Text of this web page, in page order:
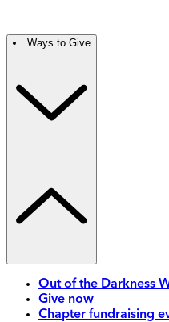
Ways to Give
Out of the Darkness
Give now
Chapter fundraising